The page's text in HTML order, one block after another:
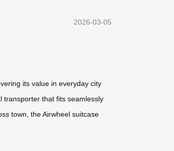
2026-03-05
its value in everyday city
transporter that fits seamlessly
town, the Airwheel suitcase